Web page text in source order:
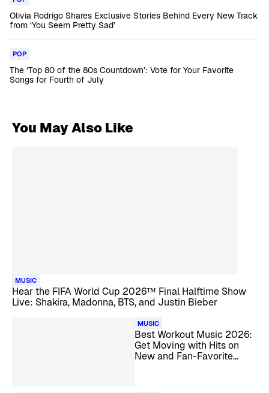
Olivia Rodrigo Shares Exclusive Stories Behind Every New Track
from ‘You Seem Pretty Sad’
POP
The ‘Top 80 of the 80s Countdown’: Vote for Your Favorite
Songs for Fourth of July
You May Also Like
MUSIC
Hear the FIFA World Cup 2026™ Final Halftime Show
Live: Shakira, Madonna, BTS, and Justin Bieber
MUSIC
Best Workout Music 2026:
Get Moving with Hits on
New and Fan-Favorite